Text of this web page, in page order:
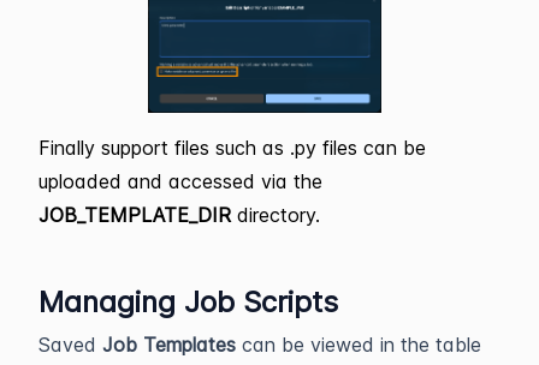
Finally support files such as .py files can be
uploaded and accessed via the
JOB_TEMPLATE_DIR directory.
Managing Job Scripts
Saved Job Templates can be viewed in the table